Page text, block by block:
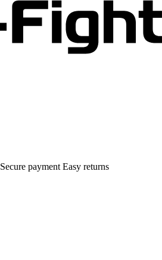
Secure payment Easy returns